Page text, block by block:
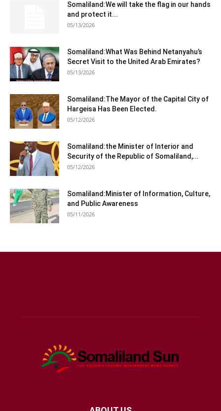
Somaliland:We will take the flag in our hands
and protect it...
05/13/2026
Somaliland:What Was Behind Netanyahu’s
Secret Visit to the United Arab Emirates?
05/13/2026
Somaliland:The Mayor of the Capital City of
Hargeisa Has Been Elected.
05/12/2026
Somaliland:the Minister of Interior and
Security of the Republic of Somaliland,...
05/12/2026
Somaliland:Minister of Information, Culture,
and Public Awareness
05/11/2026